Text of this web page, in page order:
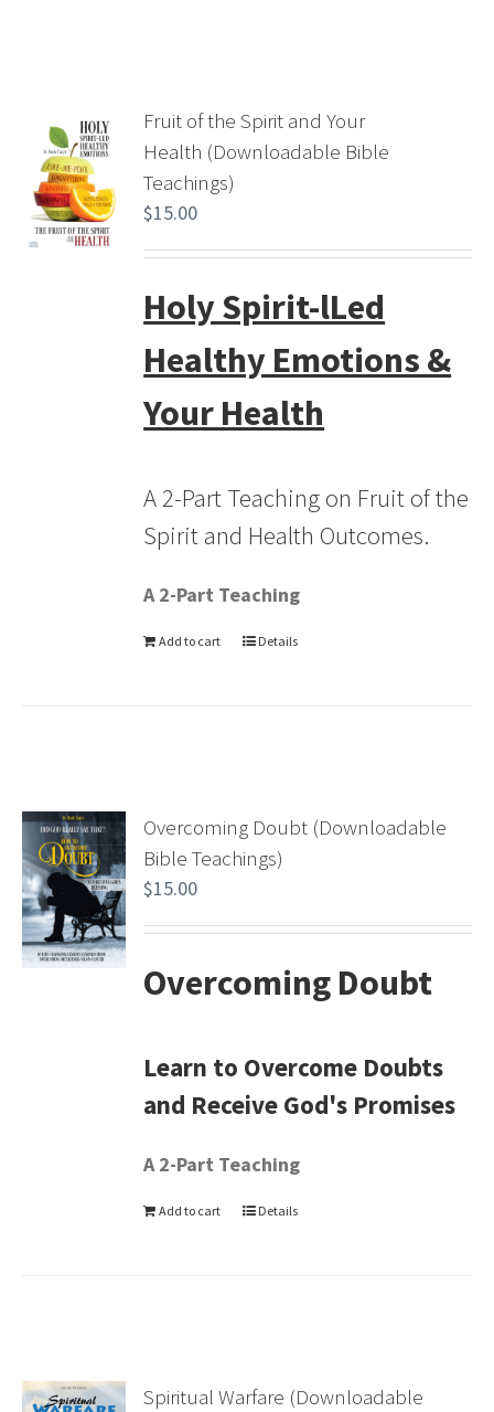
Fruit of the Spirit and Your
Health (Downloadable Bible
Teachings)
$15.00
Holy Spirit-lLed
Healthy Emotions &
Your Health
A 2-Part Teaching on Fruit of the
Spirit and Health Outcomes.
A 2-Part Teaching
Add to cart Details
Overcoming Doubt (Downloadable
Bible Teachings)
$15.00
Overcoming Doubt
Learn to Overcome Doubts
and Receive God's Promises
A 2-Part Teaching
Add to cart Details
Spiritual Warfare (Downloadable